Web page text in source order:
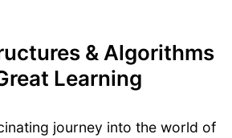
& Algorithms
Learning
journey into the world of